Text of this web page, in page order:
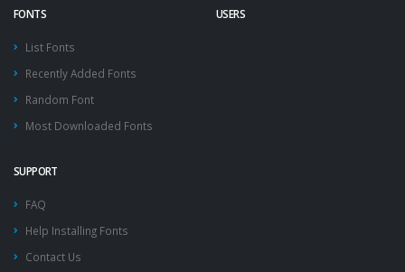
FONTS
List Fonts
Recently Added Fonts
Random Font
Most Downloaded Fonts
USERS
SUPPORT
FAQ
Help Installing Fonts
Contact Us